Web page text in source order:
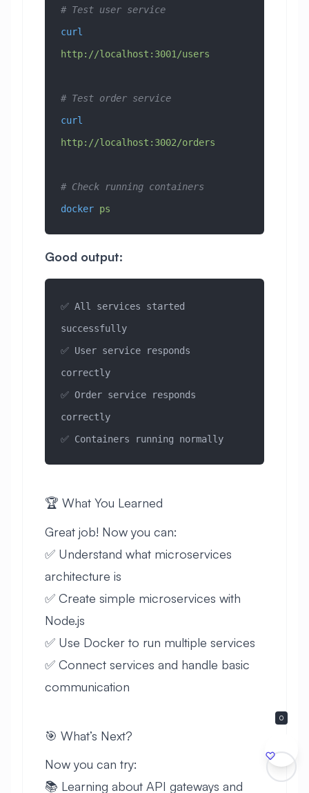
# Test user service
curl
http://localhost:3001/users
# Test order service
curl
http://localhost:3002/orders
# Check running containers
docker ps
Good output:
✅ All services started
successfully
✅ User service responds
correctly
✅ Order service responds
correctly
✅ Containers running normally
🏆 What You Learned
Great job! Now you can:
✅ Understand what microservices
architecture is
✅ Create simple microservices with
Node.js
✅ Use Docker to run multiple services
✅ Connect services and handle basic
communication
🎯 What’s Next?
Now you can try:
📚 Learning about API gateways and
0